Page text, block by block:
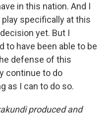
in this nation. And I
specifically at this
yet. But I
to have been able to be
defense of this
continue to do
as I can to do so.
produced and